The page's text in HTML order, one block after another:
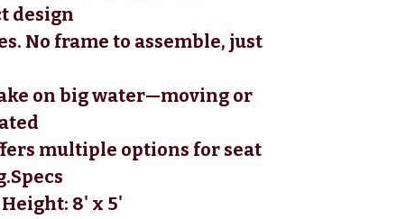
design
No frame to assemble, just
on big water—moving or
multiple options for seat
8' x 5'